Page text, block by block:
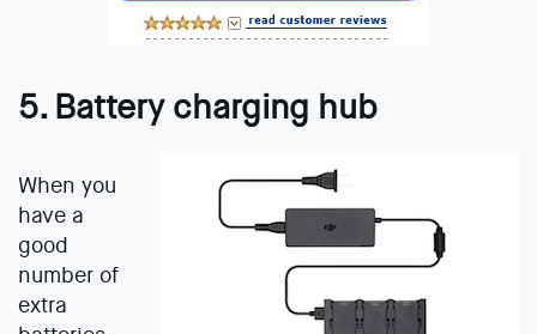
5. Battery charging hub
When you
have a
good
number of
extra